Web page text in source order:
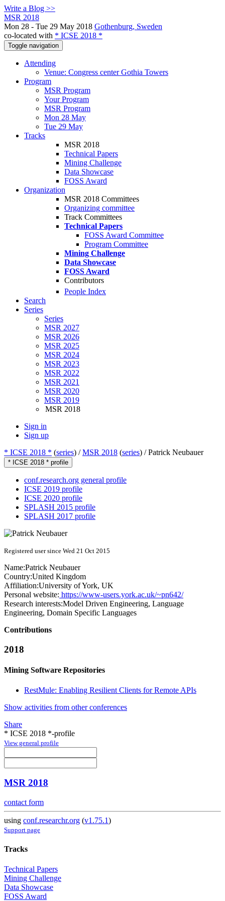
Write a Blog >>
MSR 2018
Mon 28 - Tue 29 May 2018 Gothenburg, Sweden
co-located with * ICSE 2018 *
Toggle navigation
Attending
Venue: Congress center Gothia Towers
Program
MSR Program
Your Program
MSR Program
Mon 28 May
Tue 29 May
Tracks
MSR 2018
Technical Papers
Mining Challenge
Data Showcase
FOSS Award
Organization
MSR 2018 Committees
Organizing committee
Track Committees
Technical Papers
FOSS Award Committee
Program Committee
Mining Challenge
Data Showcase
FOSS Award
Contributors
People Index
Search
Series
Series
MSR 2027
MSR 2026
MSR 2025
MSR 2024
MSR 2023
MSR 2022
MSR 2021
MSR 2020
MSR 2019
MSR 2018
Sign in
Sign up
* ICSE 2018 * (series) /MSR 2018 (series) /Patrick Neubauer
* ICSE 2018 * profile
conf.research.org general profile
ICSE 2019 profile
ICSE 2020 profile
SPLASH 2015 profile
SPLASH 2017 profile
Registered user since Wed 21 Oct 2015
Name:Patrick Neubauer
Country:United Kingdom
Affiliation:University of York, UK
Personal website: https://www-users.york.ac.uk/~pn642/
Research interests:Model Driven Engineering, Language
Engineering, Domain Specific Languages
Contributions
2018
Mining Software Repositories
RestMule: Enabling Resilient Clients for Remote APIs
Show activities from other conferences
Share
* ICSE 2018 *-profile
View general profile
MSR 2018
contact form
using conf.researchr.org (v1.75.1)
Support page
Tracks
Technical Papers
Mining Challenge
Data Showcase
FOSS Award